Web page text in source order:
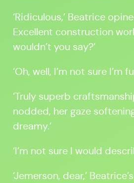
‘Ridiculous,’ Beatrice
Excellent construction
wouldn’t you say?’
‘Oh, well, I’m not sure I’m
‘Truly superb
nodded, her gaze
dreamy.’
‘I’m not sure I would
‘Jemerson, dear,’